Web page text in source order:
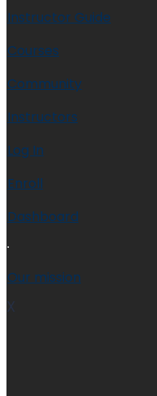
Instructor Guide
Courses
Community
Instructors
Log In
Enroll
Dashboard
Our mission